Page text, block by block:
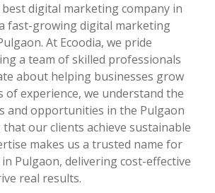
digital marketing company in
fast-growing digital marketing
At Ecoodia, we pride
a team of skilled professionals
about helping businesses grow
of experience, we understand the
and opportunities in the Pulgaon
our clients achieve sustainable
makes us a trusted name for
Pulgaon, delivering cost-effective
real results.